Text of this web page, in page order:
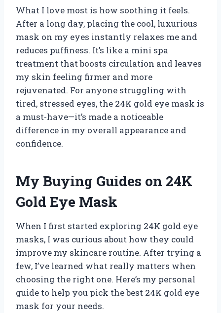
What I love most is how soothing it feels.
After a long day, placing the cool, luxurious
mask on my eyes instantly relaxes me and
reduces puffiness. It’s like a mini spa
treatment that boosts circulation and leaves
my skin feeling firmer and more
rejuvenated. For anyone struggling with
tired, stressed eyes, the 24K gold eye mask is
a must-have—it’s made a noticeable
difference in my overall appearance and
confidence.
My Buying Guides on 24K
Gold Eye Mask
When I first started exploring 24K gold eye
masks, I was curious about how they could
improve my skincare routine. After trying a
few, I’ve learned what really matters when
choosing the right one. Here’s my personal
guide to help you pick the best 24K gold eye
mask for your needs.